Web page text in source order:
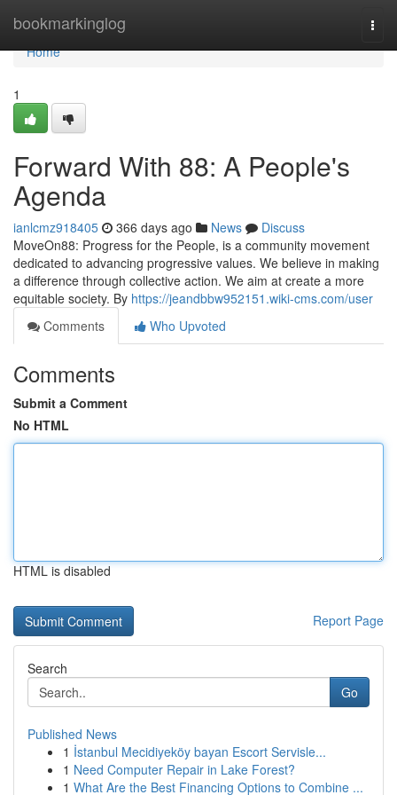
bookmarkinglog
Home
Home
1
Forward With 88: A People's
Agenda
ianlcmz918405 366 days ago News
Discuss
MoveOn88: Progress for the People, is a community movement
dedicated to advancing progressive values. We believe in making
a difference through collective action. We aim at create a more
equitable society. By https://jeandbbw952151.wiki-cms.com/user
Comments
Who Upvoted
Comments
Submit a Comment
No HTML
HTML is disabled
Report Page
Search
Go
Published News
1 İstanbul Mecidiyeköy bayan Escort Servisle...
1 Need Computer Repair in Lake Forest?
1 What Are the Best Financing Options to Combine ...